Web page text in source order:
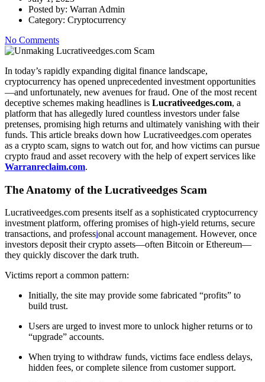
Posted by: Warran Admin
Category: Cryptocurrency
No Comments
In today’s rapidly expanding digital finance landscape,
cryptocurrency has opened unprecedented investment opportunities
—and unfortunately, new avenues for fraud. One of the most recent
deceptive schemes making headlines is Lucrativeedges.com, a
platform that has allegedly lured countless investors under false
pretenses, promising high returns and ultimately vanishing with their
funds. This article breaks down how Lucrativeedges.com operates
as a crypto scam, signs to watch out for, and how victims can pursue
crypto fraud and asset recovery with the help of expert services like
Warranreclaim.com.
The Anatomy of the Lucrativeedges Scam
Lucrativeedges.com presents itself as a sophisticated cryptocurrency
investment platform, offering promises of high-yield returns, secure
transactions, and professional account management. However, once
investors deposit their crypto assets—often Bitcoin or Ethereum—
they quickly discover the dark truth.
Victims report a common pattern:
Initially, the site may provide some fabricated “profits” to
build trust.
Users are urged to invest more to unlock higher returns or to
“upgrade” accounts.
When trying to withdraw funds, victims face endless delays,
hidden fees, or complete silence from customer support.